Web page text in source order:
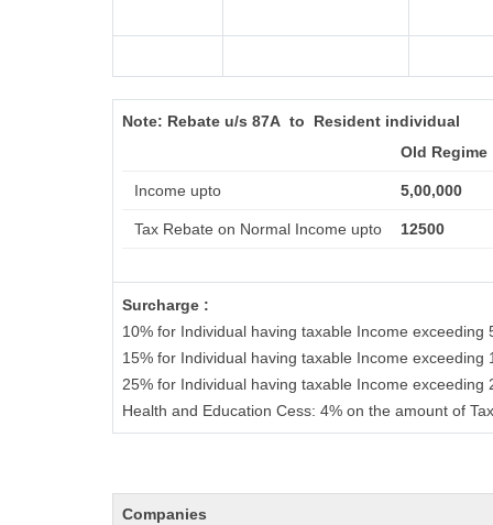
Note: Rebate u/s 87A to Resident individual
Old Regime
Income upto 5,00,000
Tax Rebate on Normal Income upto 12500
Surcharge :
10% for Individual having taxable Income exceeding
15% for Individual having taxable Income
25% for Individual having taxable Income exceeding
Health and Education Cess: 4% on the amount of
Companies